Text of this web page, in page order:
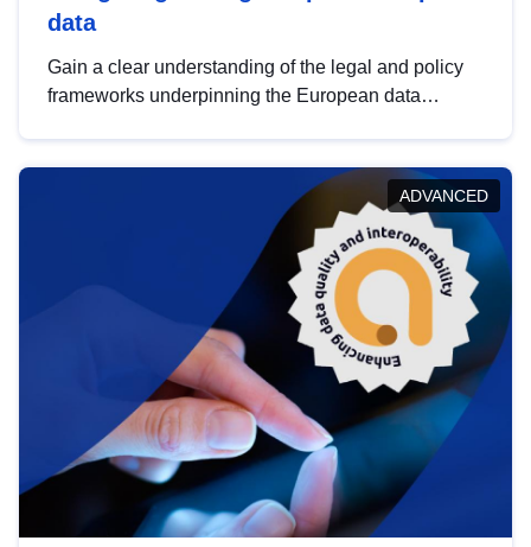
data
Gain a clear understanding of the legal and policy
frameworks underpinning the European data
help you navigate key developments in this policy
area, ensuring compliance and promoting the
strategic use of data in line with EU regulations.
ADVANCED